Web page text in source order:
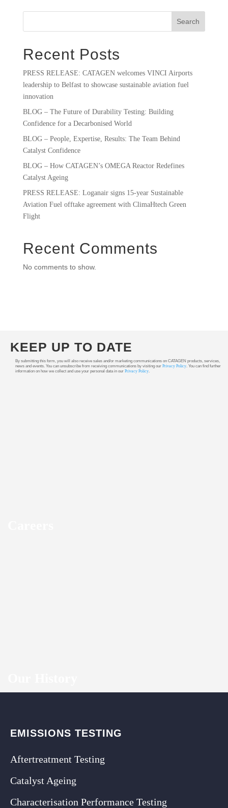
Search
Recent Posts
PRESS RELEASE: CATAGEN welcomes VINCI Airports
leadership to Belfast to showcase sustainable aviation fuel
innovation
BLOG – The Future of Durability Testing: Building
Confidence for a Decarbonised World
BLOG – People, Expertise, Results: The Team Behind
Catalyst Confidence
BLOG – How CATAGEN’s OMEGA Reactor Redefines
Catalyst Ageing
PRESS RELEASE: Loganair signs 15-year Sustainable
Aviation Fuel offtake agreement with ClimaHtech Green
Flight
Recent Comments
No comments to show.
KEEP UP TO DATE
By submitting this form, you will also receive sales and/or marketing communications on CATAGEN products, services,
news and events. You can unsubscribe from receiving communications by visiting our Privacy Policy . You can find further
information on how we collect and use your personal data in our Privacy Policy
EMISSIONS TESTING
Aftertreatment Testing
Catalyst Ageing
Characterisation Performance Testing